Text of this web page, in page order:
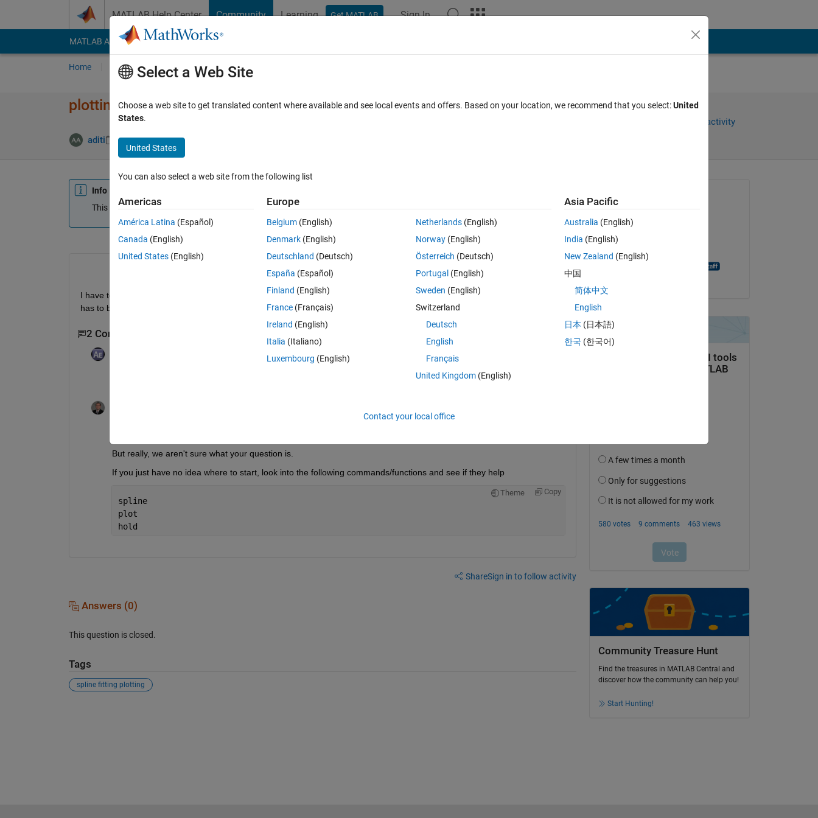
MATLAB Help Center Community Learning Get MATLAB Sign In
MATLAB Answers File Exchange Cody
Home Ask Answer Browse MATLAB FAQs
plotting and fitting on same plot
aditi 7 Nov 2014 0 Answers
Sign in to follow activity
Info
This question is closed. Reopen it to edit or answer.
I have to do spline fitting on 4 data files and then plot the original points plus the spline fitting on the same plot.. each data file
has to be denoted by different colors
2 Comments
But really, we aren't sure what your question is.
If you just have no idea where to start, look into the following commands/functions and see if they help
Theme Copy
spline
plot
hold
ShareSign in to follow activity
Answers (0)
This question is closed.
Tags
spline fitting plotting
Asked:
on 7 Nov 2014
Closed:
Community Treasure Hunt
Find the treasures in MATLAB Central and
discover how the community can help you!
Start Hunting!
Select a Web Site
Choose a web site to get translated content where available and see local events and offers. Based on your location, we recommend that you select:United
States.
United States
You can also select a web site from the following list
Americas
América Latina (Español)
Canada (English)
United States (English)
Europe
Belgium (English)
Denmark (English)
Deutschland (Deutsch)
España (Español)
Finland (English)
France (Français)
Ireland (English)
Italia (Italiano)
Luxembourg (English)
Netherlands(English)
Norway(English)
Österreich (Deutsch)
Portugal (English)
Sweden (English)
Switzerland
Deutsch
English
Français
United Kingdom(English)
Asia Pacific
Australia (English)
India (English)
New Zealand (English)
中国
简体中文
English
日本 (日本語)
한국 (한국어)
Contact your local office